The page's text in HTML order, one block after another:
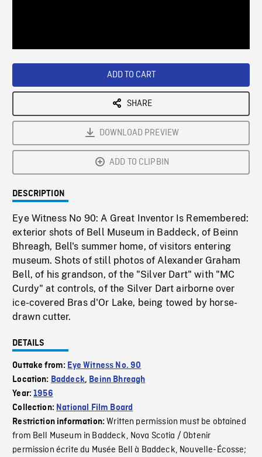
ADD TO CART
SHARE
DOWNLOAD PREVIEW
ADD TO CLIPBIN
DESCRIPTION
Eye Witness No 90: A Great Inventor Is Remembered:
exterior shots of Bell Museum in Baddeck, of Beinn
Bhreagh, Bell's summer home, of visitors entering
museum. Shots of still photos of Alexander Graham
Bell, of his grandson, of the "Silver Dart" with "MC
Curdy" at controls, of the Silver Dart airborne over
ice-covered Bras d'Or Lake, being towed by horse-
drawn cutter.
DETAILS
Outtake from: Eye Witness No. 90
Location: Baddeck, Beinn Bhreagh
Year:1956
Collection: National Film Board
Restriction information:Written permission must be obtained
from Bell Museum in Baddeck, Nova Scotia / Obtenir
permission écrite du Musée Bell à Baddeck, Nouvelle-Écosse;